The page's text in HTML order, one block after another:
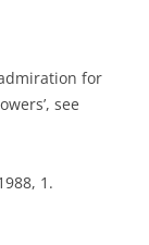
for
see
1.